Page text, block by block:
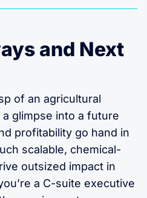
and Next
of an agricultural
glimpse into a future
profitability go hand in
scalable, chemical-
outsized impact in
a C-suite executive